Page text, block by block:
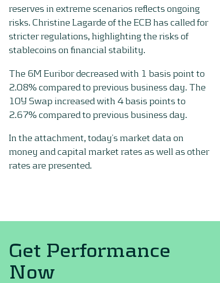
reserves in extreme scenarios reflects ongoing
risks. Christine Lagarde of the ECB has called for
stricter regulations, highlighting the risks of
stablecoins on financial stability.
The 6M Euribor decreased with 1 basis point to
2.08% compared to previous business day. The
10Y Swap increased with 4 basis points to
2.67% compared to previous business day.
In the attachment, today’s market data on
money and capital market rates as well as other
rates are presented.
Get Performance
Now